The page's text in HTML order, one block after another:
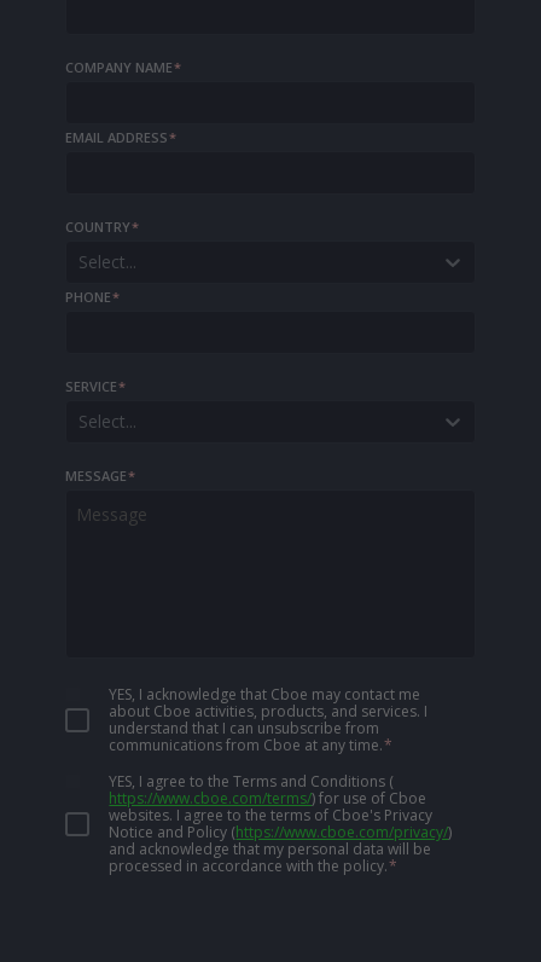
COMPANY NAME*
EMAIL ADDRESS*
COUNTRY*
Select...
PHONE*
SERVICE*
Select...
MESSAGE*
YES, I acknowledge that Cboe may contact me
about Cboe activities, products, and services. I
understand that I can unsubscribe from
communications from Cboe at any time.*
YES, I agree to the Terms and Conditions (
https://www.cboe.com/terms/) for use of Cboe
websites. I agree to the terms of Cboe's Privacy
Notice and Policy (https://www.cboe.com/privacy/)
and acknowledge that my personal data will be
processed in accordance with the policy.*